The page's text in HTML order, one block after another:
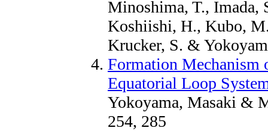
Minoshima, T., Imada,
Koshiishi, H., Kubo,
Krucker, S. &
Formation Mechanism
Equatorial Loop
Yokoyama, Masaki &
254, 285